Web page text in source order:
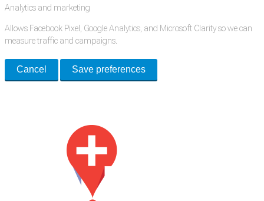
Analytics and marketing
Allows Facebook Pixel, Google Analytics, and Microsoft Clarity so we can
measure traffic and campaigns.
Cancel Save preferences